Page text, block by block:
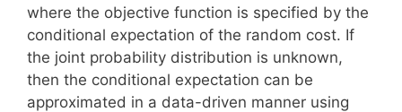
where the objective function is specified by the
conditional expectation of the random cost. If
the joint probability distribution is unknown,
then the conditional expectation can be
approximated in a data-driven manner using